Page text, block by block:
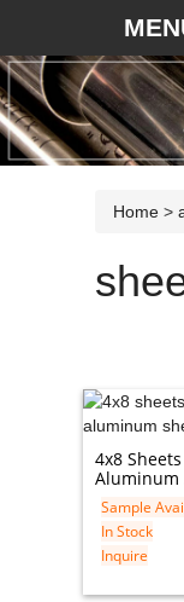
Home >
4x8
Aluminum
Sample
In Stock
Inquire